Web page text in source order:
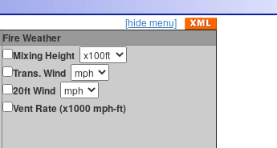
[hide menu]
Fire Weather
Mixing Height
Trans. Wind
20ft Wind
Vent Rate (x1000 mph-ft)